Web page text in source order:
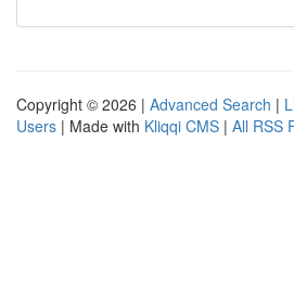
Copyright © 2026 | Advanced Search |
Users | Made with Kliqqi CMS | All RSS